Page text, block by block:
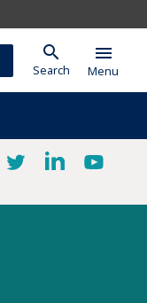
search
Search
menu
Menu